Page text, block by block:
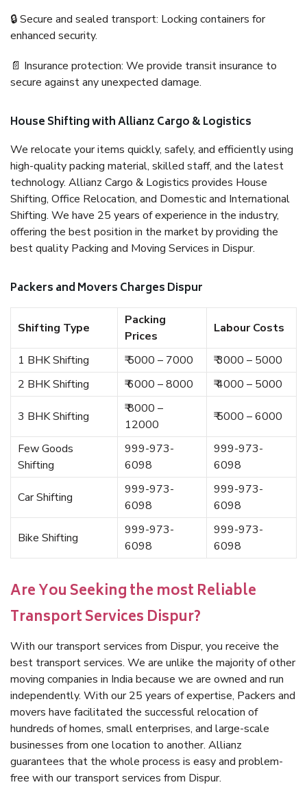
🔒 Secure and sealed transport: Locking containers for
enhanced security.
📄 Insurance protection: We provide transit insurance to
secure against any unexpected damage.
House Shifting with Allianz Cargo & Logistics
We relocate your items quickly, safely, and efficiently using
high-quality packing material, skilled staff, and the latest
technology. Allianz Cargo & Logistics provides House
Shifting, Office Relocation, and Domestic and International
Shifting. We have 25 years of experience in the industry,
offering the best position in the market by providing the
best quality Packing and Moving Services in Dispur.
Packers and Movers Charges Dispur
Shifting Type
Packing
Prices
Labour Costs
1 BHK Shifting ₹ 5000 – 7000
₹ 3000 – 5000
2 BHK Shifting
₹ 6000 – 8000 ₹ 4000 – 5000
3 BHK Shifting
₹ 8000 –
12000
₹ 5000 – 6000
Few Goods
Shifting
999-973-
6098
999-973-
6098
Car Shifting
999-973-
6098
999-973-
6098
Bike Shifting
999-973-
6098
999-973-
6098
Are You Seeking the most Reliable
Transport Services Dispur?
With our transport services from Dispur, you receive the
best transport services. We are unlike the majority of other
moving companies in India because we are owned and run
independently. With our 25 years of expertise, Packers and
movers have facilitated the successful relocation of
hundreds of homes, small enterprises, and large-scale
businesses from one location to another. Allianz
guarantees that the whole process is easy and problem-
free with our transport services from Dispur.